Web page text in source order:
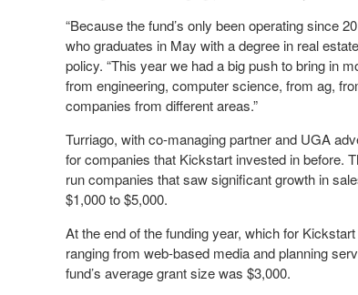
“Because the fund’s only been operating since
who graduates in May with a degree in real
policy. “This year we had a big push to bring in
from engineering, computer science, from ag,
companies from different areas.”
Turriago, with co-managing partner and UGA
for companies that Kickstart invested in before.
run companies that saw significant growth in
$1,000 to $5,000.
At the end of the funding year, which for
ranging from web-based media and planning
fund’s average grant size was $3,000.